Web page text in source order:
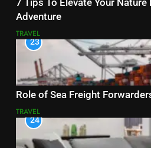
7 Tips To Elevate Your
Adventure
TRAVEL
23
Role of Sea Freight
TRAVEL
24